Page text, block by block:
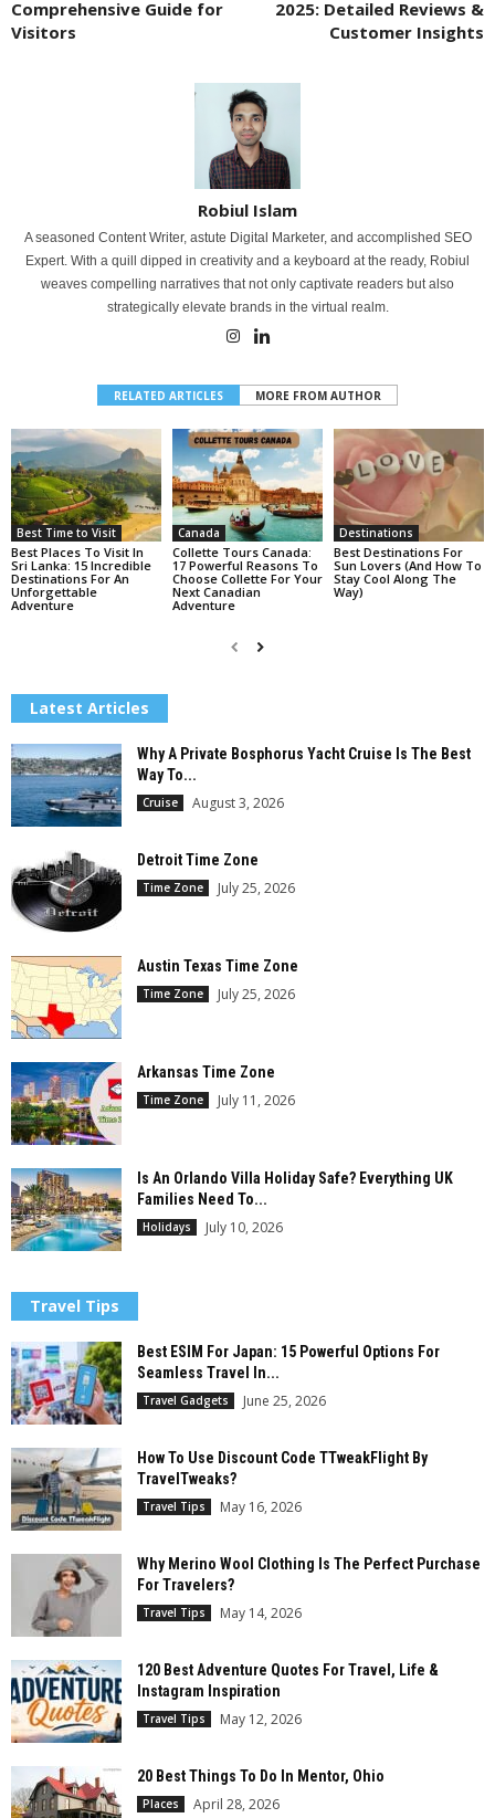
Comprehensive Guide for
Visitors
2025: Detailed Reviews &
Customer Insights
Robiul Islam
A seasoned Content Writer, astute Digital Marketer, and accomplished SEO
Expert. With a quill dipped in creativity and a keyboard at the ready, Robiul
weaves compelling narratives that not only captivate readers but also
strategically elevate brands in the virtual realm.
RELATED ARTICLES MORE FROM AUTHOR
Best Time to Visit
Best Places To Visit In
Sri Lanka: 15 Incredible
Destinations For An
Unforgettable
Adventure
Canada
Collette Tours Canada:
17 Powerful Reasons To
Choose Collette For Your
Next Canadian
Adventure
Destinations
Best Destinations For
Sun Lovers (And How To
Stay Cool Along The
Way)
Latest Articles
Why A Private Bosphorus Yacht Cruise Is The Best
Way To...
Cruise August 3, 2026
Detroit Time Zone
Time Zone July 25, 2026
Austin Texas Time Zone
Time Zone July 25, 2026
Arkansas Time Zone
Time Zone July 11, 2026
Is An Orlando Villa Holiday Safe? Everything UK
Families Need To...
Holidays July 10, 2026
Travel Tips
Best ESIM For Japan: 15 Powerful Options For
Seamless Travel In...
Travel Gadgets June 25, 2026
How To Use Discount Code TTweakFlight By
TravelTweaks?
Travel Tips May 16, 2026
Why Merino Wool Clothing Is The Perfect Purchase
For Travelers?
Travel Tips May 14, 2026
120 Best Adventure Quotes For Travel, Life &
Instagram Inspiration
Travel Tips May 12, 2026
20 Best Things To Do In Mentor, Ohio
Places April 28, 2026